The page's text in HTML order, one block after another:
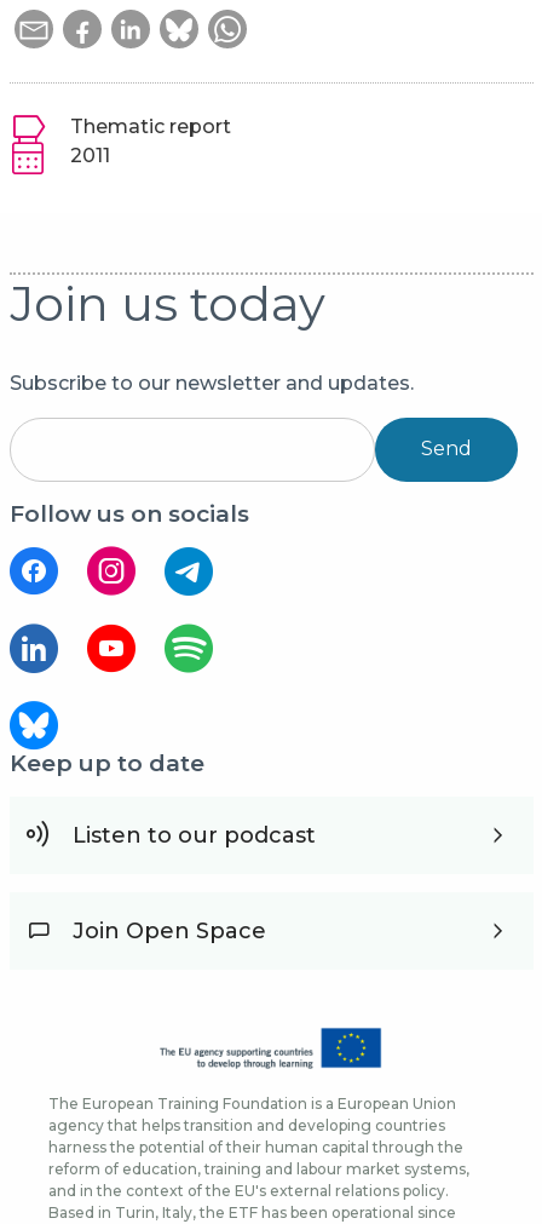
Thematic report
2011
Join us today
Subscribe to our newsletter and updates.
Send
Follow us on socials
Keep up to date
Listen to our podcast
Join Open Space
The European Training Foundation is a European Union
agency that helps transition and developing countries
harness the potential of their human capital through the
reform of education, training and labour market systems,
and in the context of the EU's external relations policy.
Based in Turin, Italy, the ETF has been operational since